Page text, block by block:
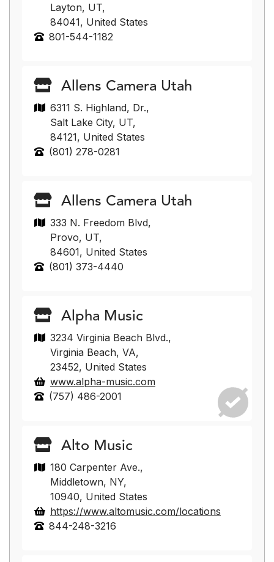
Layton, UT,
84041, United States
801-544-1182
Allens Camera Utah
6311 S. Highland, Dr.,
Salt Lake City, UT,
84121, United States
(801) 278-0281
Allens Camera Utah
333 N. Freedom Blvd,
Provo, UT,
84601, United States
(801) 373-4440
Alpha Music
3234 Virginia Beach Blvd.,
Virginia Beach, VA,
23452, United States
www.alpha-music.com
(757) 486-2001
Alto Music
180 Carpenter Ave.,
Middletown, NY,
10940, United States
https://www.altomusic.com/locations
844-248-3216